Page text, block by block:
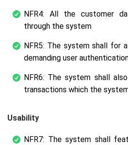
NFR4: All the customer
through the system
NFR5: The system shall for
demanding user
NFR6: The system shall
transactions which the
Usability
NFR7: The system shall